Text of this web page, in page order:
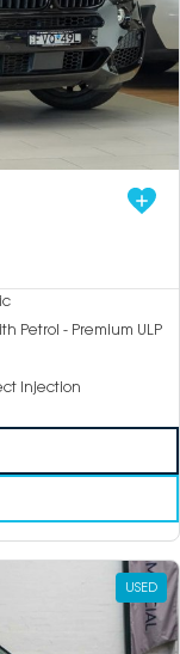
Petrol - Premium ULP
Injection
USED